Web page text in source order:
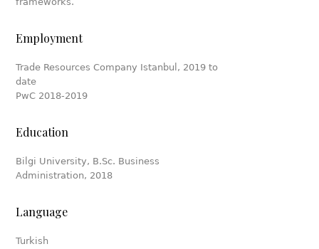
Employment
Trade Resources Company Istanbul, 2019 to
date
PwC 2018-2019
Education
Bilgi University, B.Sc. Business
Administration, 2018
Language
Turkish